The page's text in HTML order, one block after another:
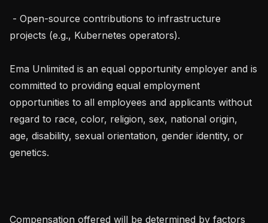
projects (e.g., Kubernetes operators).
Ema Unlimited is an equal opportunity employer and is
committed to providing equal employment
opportunities to all employees and applicants without
regard to race, color, religion, sex, national origin,
age, disability, sexual orientation, gender identity, or
genetics.
Compensation offered will be determined by factors